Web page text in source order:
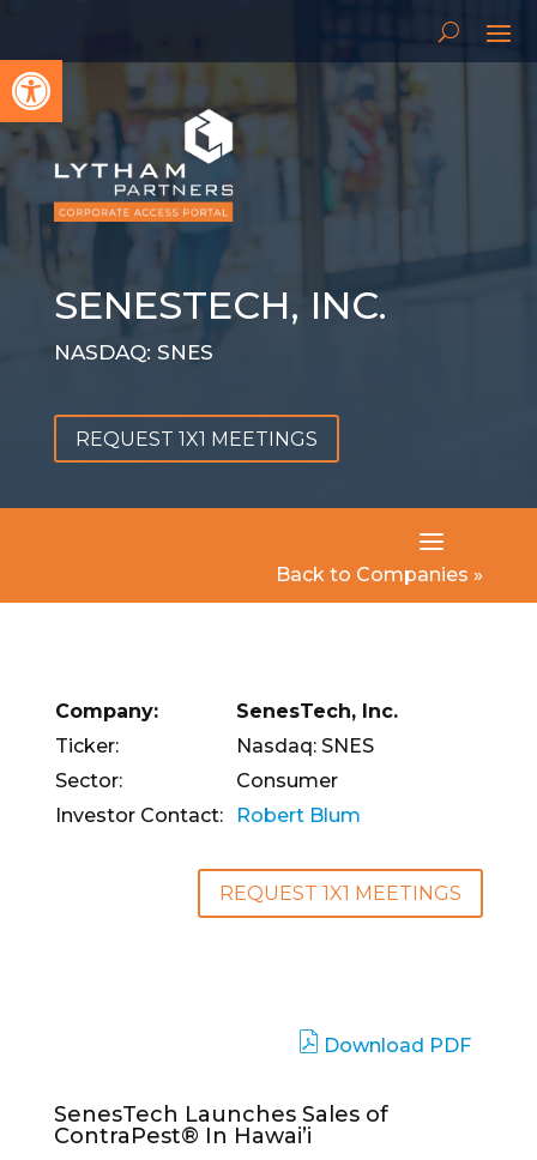
Open toolbar
SENESTECH, INC.
NASDAQ: SNES
REQUEST 1X1 MEETINGS
Back to Companies »
Company:
SenesTech, Inc.
Ticker:
Nasdaq: SNES
Sector:
Consumer
Investor Contact:
Robert Blum
REQUEST 1X1 MEETINGS
Download PDF
SenesTech Launches Sales of
ContraPest® In Hawai’i